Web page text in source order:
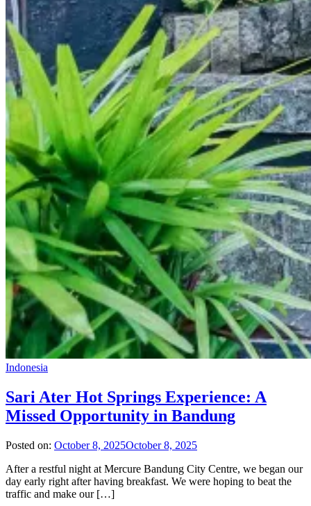
Indonesia
Sari Ater Hot Springs Experience: A
Missed Opportunity in Bandung
Posted on: October 8, 2025October 8, 2025
After a restful night at Mercure Bandung City Centre, we began our
day early right after having breakfast. We were hoping to beat the
traffic and make our […]